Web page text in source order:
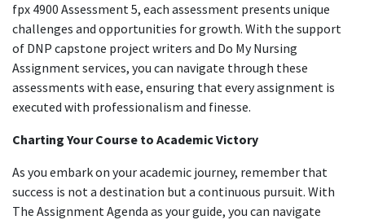
fpx 4900 Assessment 5, each assessment presents unique
challenges and opportunities for growth. With the support
of DNP capstone project writers and Do My Nursing
Assignment services, you can navigate through these
assessments with ease, ensuring that every assignment is
executed with professionalism and finesse.
Charting Your Course to Academic Victory
As you embark on your academic journey, remember that
success is not a destination but a continuous pursuit. With
The Assignment Agenda as your guide, you can navigate